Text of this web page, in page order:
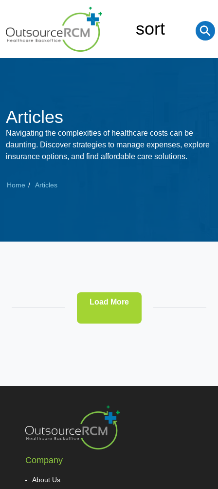
sort ⚲
Articles
Navigating the complexities of healthcare costs can be
daunting. Discover strategies to manage expenses, explore
insurance options, and find affordable care solutions.
Home Articles
Load More
Company
About Us